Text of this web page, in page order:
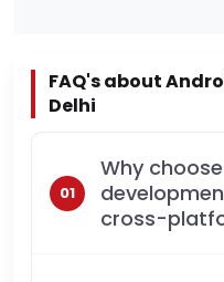
FAQ's about
Delhi
Why
cross-